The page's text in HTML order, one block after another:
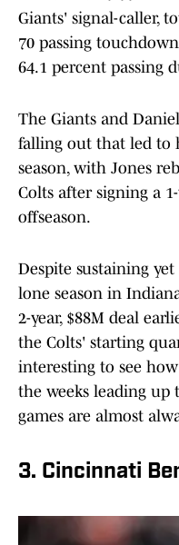
Giants' signal-caller,
70 passing
64.1 percent passing
The Giants and
falling out that led to
season, with Jones
Colts after signing a
offseason.
Despite sustaining
lone season in
2-year, $88M deal
the Colts' starting
interesting to see
the weeks leading up
games are almost
3. Cincinnati